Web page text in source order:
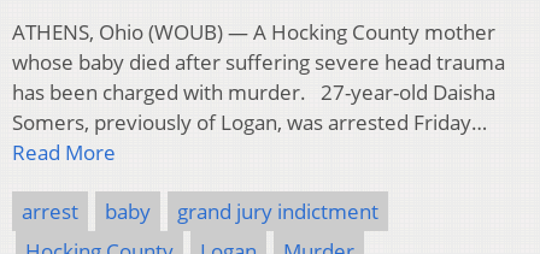
ATHENS, Ohio (WOUB) — A Hocking County mother
whose baby died after suffering severe head trauma
has been charged with murder. 27-year-old Daisha
Somers, previously of Logan, was arrested Friday…
Read More
arrest baby
grand jury indictment